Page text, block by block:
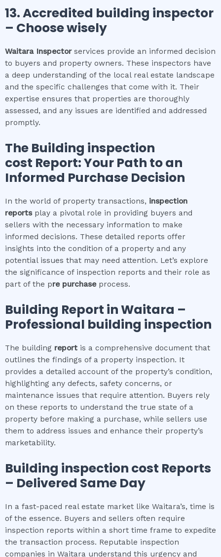
13. Accredited building inspector
– Choose wisely
WaitaraInspectorservices provide an informed decision
to buyers and property owners. These inspectors have
a deep understanding of the local real estate landscape
and the specific challenges that come with it. Their
expertise ensures that properties are thoroughly
assessed, and any issues are identified and addressed
promptly.
The Building inspection
cost Report: Your Path to an
Informed Purchase Decision
In the world of property transactions, inspection
reportsplay a pivotal role in providing buyers and
sellers with the necessary information to make
informed decisions. These detailed reports offer
insights into the condition of a property and any
potential issues that may need attention. Let’s explore
the significance of inspection reports and their role as
part of the pre purchaseprocess.
Building Report inWaitara –
Professional building inspection
The building report is a comprehensive document that
outlines the findings of a property inspection. It
provides a detailed account of the property’s condition,
highlighting any defects, safety concerns, or
maintenance issues that require attention. Buyers rely
on these reports to understand the true state of a
property before making a purchase, while sellers use
them to address issues and enhance their property’s
marketability.
Building inspection cost Reports
– Delivered Same Day
In a fast-paced real estate market like Waitara’s, time is
of the essence. Buyers and sellers often require
inspection reports within a short time frame to expedite
the transaction process. Reputable inspection
companies in Waitara understand this urgency and